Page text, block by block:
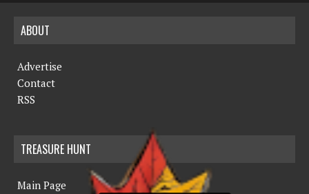
ABOUT
Advertise
Contact
RSS
TREASURE HUNT
Main Page